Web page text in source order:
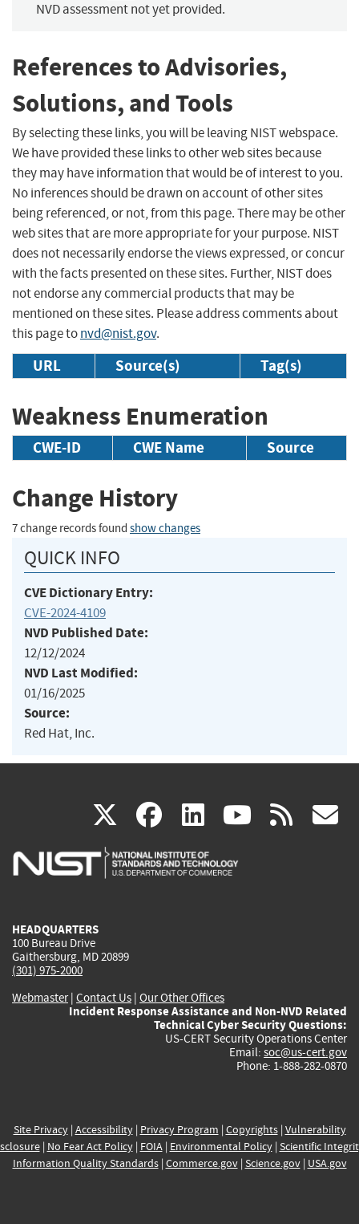
NVD assessment not yet provided.
References to Advisories,
Solutions, and Tools
By selecting these links, you will be leaving NIST webspace.
We have provided these links to other web sites because
they may have information that would be of interest to you.
No inferences should be drawn on account of other sites
being referenced, or not, from this page. There may be other
web sites that are more appropriate for your purpose. NIST
does not necessarily endorse the views expressed, or concur
with the facts presented on these sites. Further, NIST does
not endorse any commercial products that may be
mentioned on these sites. Please address comments about
this page tonvd@nist.gov.
URL Source(s) Tag(s)
Weakness Enumeration
CWE-ID CWE Name Source
Change History
7 change records found show changes
QUICK INFO
CVE Dictionary Entry:
CVE-2024-4109
NVD Published Date:
12/12/2024
NVD Last Modified:
01/16/2025
Source:
Red Hat, Inc.
X(link
is
facebook
(link
is
linkedin
(link
is
(link rss
HEADQUARTERS
100 Bureau Drive
Gaithersburg, MD 20899
(301) 975-2000
Webmaster| Contact Us | Our Other Offices
Incident Response Assistance and Non-NVD Related
Technical Cyber Security Questions:
US-CERT Security Operations Center
Email: soc@us-cert.gov
Phone: 1-888-282-0870
Site Privacy| Accessibility| Privacy Program | Copyrights| Vulnerability
| No Fear Act Policy| FOIA| Environmental Policy| Scientific
Information Quality Standards| Commerce.gov| Science.gov| USA.gov